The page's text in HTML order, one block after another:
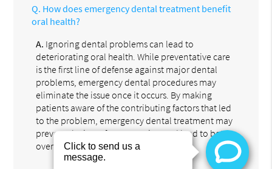
Q. How does emergency dental treatment benefit
oral health?
A. Ignoring dental problems can lead to
deteriorating oral health. While preventative care
is the first line of defense against major dental
problems, emergency dental procedures may
eliminate the issue once it occurs. By making
patients aware of the contributing factors that led
to the problem, emergency dental treatment may
prevent the issue from recurring and lead to better
overall health.